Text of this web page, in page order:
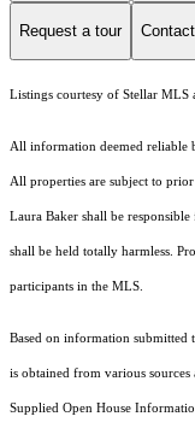
Request a tour
Listings courtesy of Stellar MLS
All information deemed reliable
All properties are subject to
Laura Baker shall be
shall be held totally harmless.
participants in the MLS.
Based on information
is obtained from various
Supplied Open House